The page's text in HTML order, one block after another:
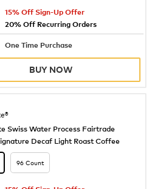
15% Off Sign-Up Offer
20% Off Recurring Orders
$25.49
One Time Purchase
BUY NOW
Swiss Water Process Fairtrade
Decaf Light Roast Coffee
96 Count